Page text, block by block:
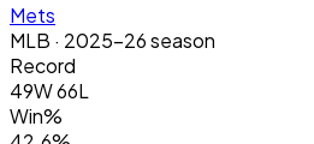
Mets
MLB · 2025-26 season
Record
49W 66L
Win%